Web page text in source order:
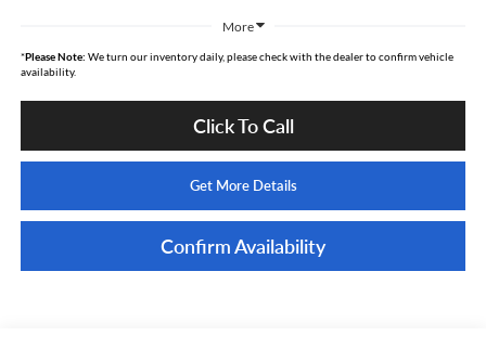
More
*Please Note: We turn our inventory daily, please check with the dealer to confirm vehicle
availability.
Click To Call
Get More Details
Confirm Availability